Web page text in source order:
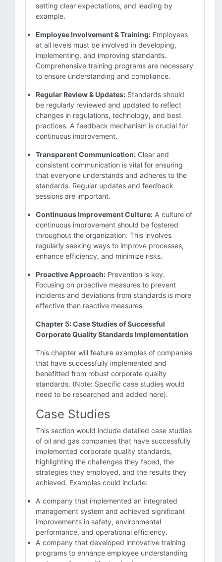
setting clear expectations, and leading by
example.
Employee Involvement & Training: Employees
at all levels must be involved in developing,
implementing, and improving standards.
Comprehensive training programs are necessary
to ensure understanding and compliance.
Regular Review & Updates: Standards should
be regularly reviewed and updated to reflect
changes in regulations, technology, and best
practices. A feedback mechanism is crucial for
continuous improvement.
Transparent Communication: Clear and
consistent communication is vital for ensuring
that everyone understands and adheres to the
standards. Regular updates and feedback
sessions are important.
Continuous Improvement Culture: A culture of
continuous improvement should be fostered
throughout the organization. This involves
regularly seeking ways to improve processes,
enhance efficiency, and minimize risks.
Proactive Approach: Prevention is key.
Focusing on proactive measures to prevent
incidents and deviations from standards is more
effective than reactive measures.
Chapter 5: Case Studies of Successful
Corporate Quality Standards Implementation
This chapter will feature examples of companies
that have successfully implemented and
benefitted from robust corporate quality
standards. (Note: Specific case studies would
need to be researched and added here).
Case Studies
This section would include detailed case studies
of oil and gas companies that have successfully
implemented corporate quality standards,
highlighting the challenges they faced, the
strategies they employed, and the results they
achieved. Examples could include:
A company that implemented an integrated
management system and achieved significant
improvements in safety, environmental
performance, and operational efficiency.
A company that developed innovative training
programs to enhance employee understanding